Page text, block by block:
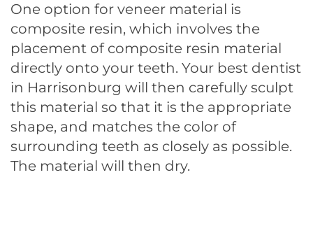
One option for veneer material is
composite resin, which involves the
placement of composite resin material
directly onto your teeth. Your best dentist
in Harrisonburg will then carefully sculpt
this material so that it is the appropriate
shape, and matches the color of
surrounding teeth as closely as possible.
The material will then dry.